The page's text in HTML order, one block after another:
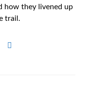
how they livened up
trail.